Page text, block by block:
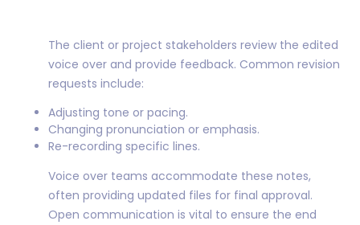
The client or project stakeholders review the edited
voice over and provide feedback. Common revision
requests include:
Adjusting tone or pacing.
Changing pronunciation or emphasis.
Re-recording specific lines.
Voice over teams accommodate these notes,
often providing updated files for final approval.
Open communication is vital to ensure the end